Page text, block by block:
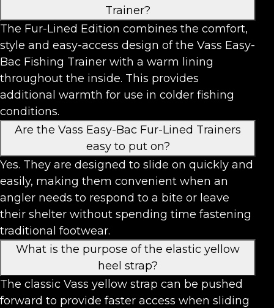
Trainer?
The Fur-Lined Edition combines the comfort,
style and easy-access design of the Vass Easy-
Bac Fishing Trainer with a warm lining
throughout the inside. This provides
additional warmth for use in colder fishing
conditions.
Are the Vass Easy-Bac Fur-Lined Trainers
easy to put on?
Yes. They are designed to slide on quickly and
easily, making them convenient when an
angler needs to respond to a bite or leave
their shelter without spending time fastening
traditional footwear.
What is the purpose of the elastic yellow
heel strap?
The classic Vass yellow strap can be pushed
forward to provide faster access when sliding